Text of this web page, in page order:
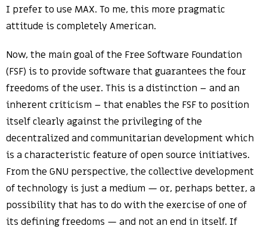
I prefer to use MAX. To me, this more pragmatic
attitude is completely American.
Now, the main goal of the Free Software Foundation
(FSF) is to provide software that guarantees the four
freedoms of the user. This is a distinction – and an
inherent criticism – that enables the FSF to position
itself clearly against the privileging of the
decentralized and communitarian development which
is a characteristic feature of open source initiatives.
From the GNU perspective, the collective development
of technology is just a medium — or, perhaps better, a
possibility that has to do with the exercise of one of
its defining freedoms — and not an end in itself. If